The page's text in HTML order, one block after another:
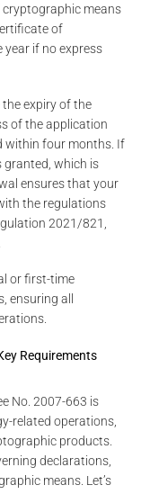
means
of
year if no express
expiry of the
of the application
within four months. If
granted, which is
ensures that your
the regulations
2021/821,
or first-time
ensuring all
Requirements
No. 2007-663 is
related operations,
products.
declarations,
means. Let’s